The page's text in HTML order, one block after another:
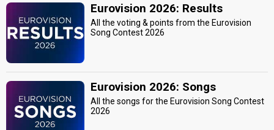
Eurovision 2026: Results
All the voting & points from the Eurovision
Song Contest 2026
Eurovision 2026: Songs
All the songs for the Eurovision Song Contest
2026